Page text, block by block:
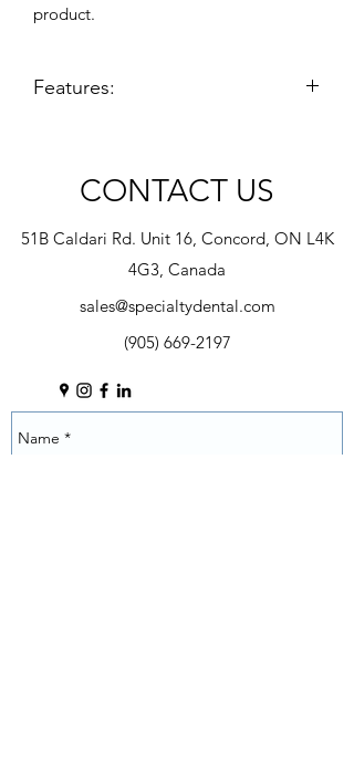
product.
Features:
Remote cuspidor controls (when
equipped)
Standard Touch Pad controls
Self contained bottled water system
Counter balanced control head arm
with brake
Wet/dry foot control with chip
Porcelain bowl with timed rinse and
CONTACT US
51B Caldari Rd. Unit 16, Concord, ON L4K
4G3, Canada
sales@specialtydental.com
(905) 669-2197